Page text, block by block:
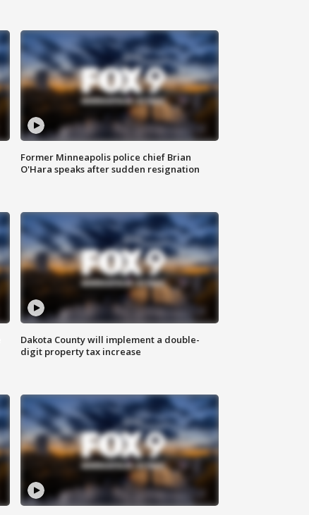
Former Minneapolis police chief Brian
O'Hara speaks after sudden resignation
Dakota County will implement a double-
digit property tax increase